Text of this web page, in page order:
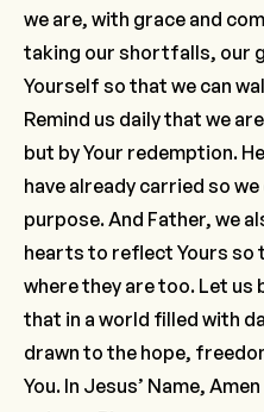
we are, with grace and
taking our shortfalls, our
Yourself so that we can
Remind us daily that we
but by Your redemption.
have already carried so
purpose. And Father, we
hearts to reflect Yours so
where they are too. Let us
that in a world filled with
drawn to the hope,
You. In Jesus’ Name, Amen